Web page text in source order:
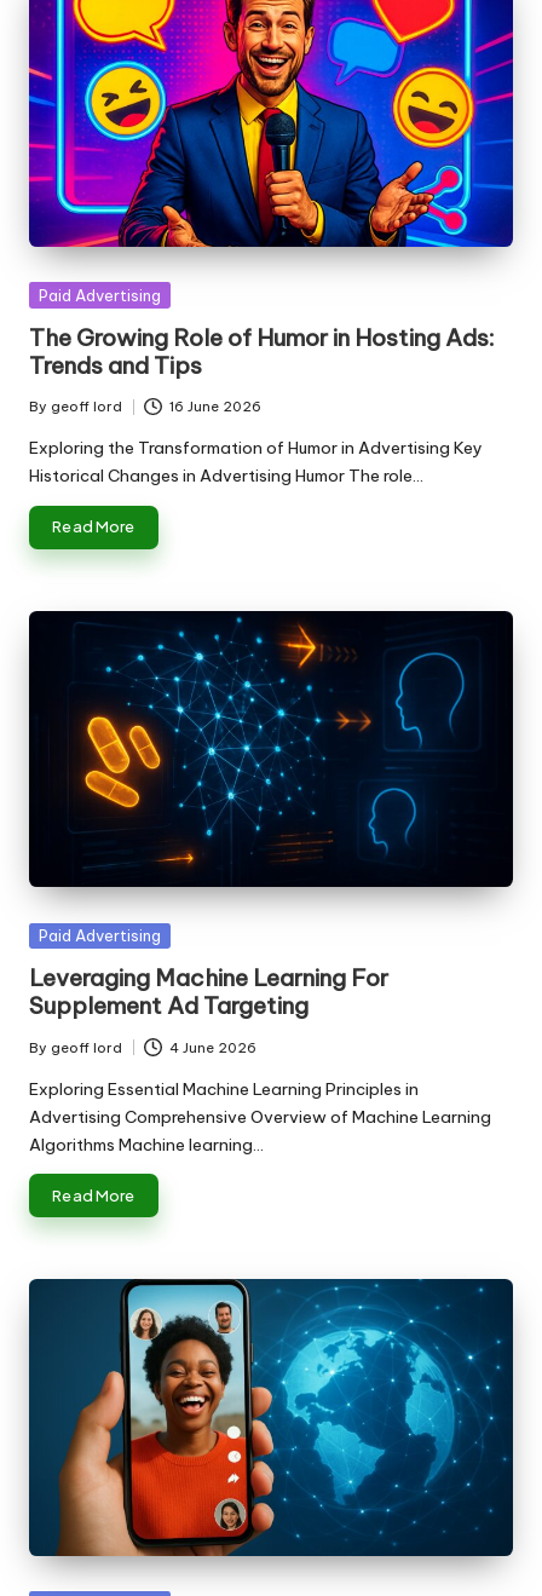
Posted
Paid Advertising
The Growing Role of Humor in Hosting Ads:
Trends and Tips
Posted
by
By geoff lord 16 June 2026
Exploring the Transformation of Humor in Advertising Key
Historical Changes in Advertising Humor The role…
Read More
Posted
Paid Advertising
Leveraging Machine Learning For
Supplement Ad Targeting
Posted
by
By geoff lord 4 June 2026
Exploring Essential Machine Learning Principles in
Advertising Comprehensive Overview of Machine Learning
Algorithms Machine learning…
Read More